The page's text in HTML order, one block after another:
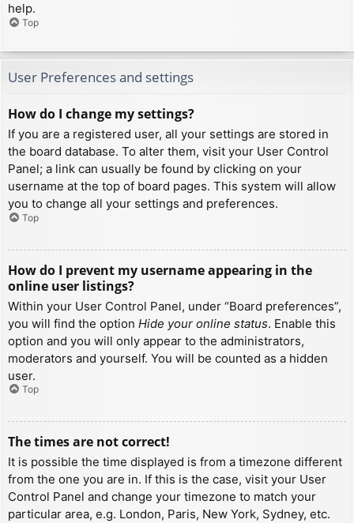
help.
Top
User Preferences and settings
How do I change my settings?
If you are a registered user, all your settings are stored in
the board database. To alter them, visit your User Control
Panel; a link can usually be found by clicking on your
username at the top of board pages. This system will allow
you to change all your settings and preferences.
Top
How do I prevent my username appearing in the
online user listings?
Within your User Control Panel, under “Board preferences”,
you will find the option Hide your online status. Enable this
option and you will only appear to the administrators,
moderators and yourself. You will be counted as a hidden
user.
Top
The times are not correct!
It is possible the time displayed is from a timezone different
from the one you are in. If this is the case, visit your User
Control Panel and change your timezone to match your
particular area, e.g. London, Paris, New York, Sydney, etc.